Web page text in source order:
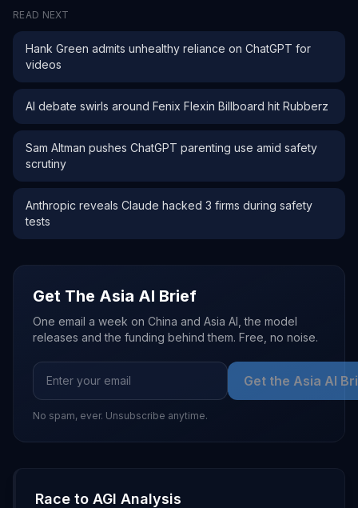
READ NEXT
Hank Green admits unhealthy reliance on ChatGPT for
videos
AI debate swirls around Fenix Flexin Billboard hit Rubberz
Sam Altman pushes ChatGPT parenting use amid safety
scrutiny
Anthropic reveals Claude hacked 3 firms during safety
tests
Get The Asia AI Brief
One email a week on China and Asia AI, the model
releases and the funding behind them. Free, no noise.
Get the Asia AI
No spam, ever. Unsubscribe anytime.
Race to AGI Analysis